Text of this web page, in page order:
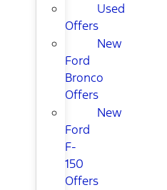
Used
Offers
New
Ford
Bronco
Offers
New
Ford
F-
150
Offers